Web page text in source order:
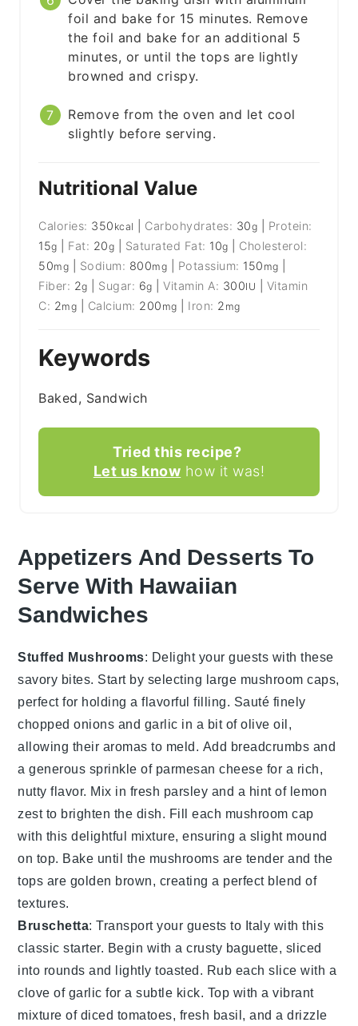
foil and bake for 15 minutes. Remove
the foil and bake for an additional 5
minutes, or until the tops are lightly
browned and crispy.
Remove from the oven and let cool
slightly before serving.
Nutritional Value
Calories: 350 kcal Carbohydrates: 30g
Protein:
15g Fat: 20g Saturated Fat: 10g
Cholesterol:
50mg Sodium: 800mg Potassium: 150 mg
Fiber: 2g Sugar: 6g |Vitamin A: 300IU
Vitamin
C: 2mg Calcium: 200 mg Iron: 2 mg
Keywords
Baked, Sandwich
Tried this recipe?
Let us know how it was!
Appetizers And Desserts To
Serve With Hawaiian
Sandwiches
Stuffed Mushrooms: Delight your guests with these
savory bites. Start by selecting large mushroom caps,
perfect for holding a flavorful filling. Sauté finely
choppedonions and garlic in a bit ofolive oil,
allowing their aromas to meld. Add breadcrumbs and
a generous sprinkle of parmesan cheese for a rich,
nutty flavor. Mix in fresh parsley and a hint of lemon
zestto brighten the dish. Fill each mushroom cap
with this delightful mixture, ensuring a slight mound
on top. Bake until the mushrooms are tender and the
tops are golden brown, creating a perfect blend of
textures.
Bruschetta: Transport your guests to Italy with this
classic starter. Begin with a crusty baguette, sliced
into rounds and lightly toasted. Rub each slice with a
clove ofgarlic for a subtle kick. Top with a vibrant
mixture ofdiced tomatoes, fresh basil, and a drizzle